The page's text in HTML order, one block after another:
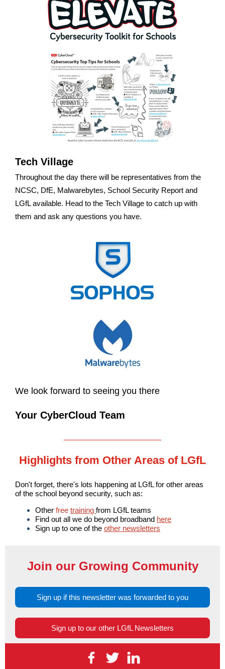
Tech Village
Throughout the day there will be representatives from the
NCSC, DfE, Malwarebytes, School Security Report and
LGfL available. Head to the Tech Village to catch up with
them and ask any questions you have.
We look forward to seeing you there
Your CyberCloud Team
Highlights from Other Areas of LGfL
Don't forget, there's lots happening at LGfL for other areas
of the school beyond security, such as:
Other free training from LGfL teams
Find out all we do beyond broadband here
Sign up to one of the other newsletters
Join our Growing Community
Sign up if this newsletter was forwarded to you
Sign up to our other LGfL Newsletters